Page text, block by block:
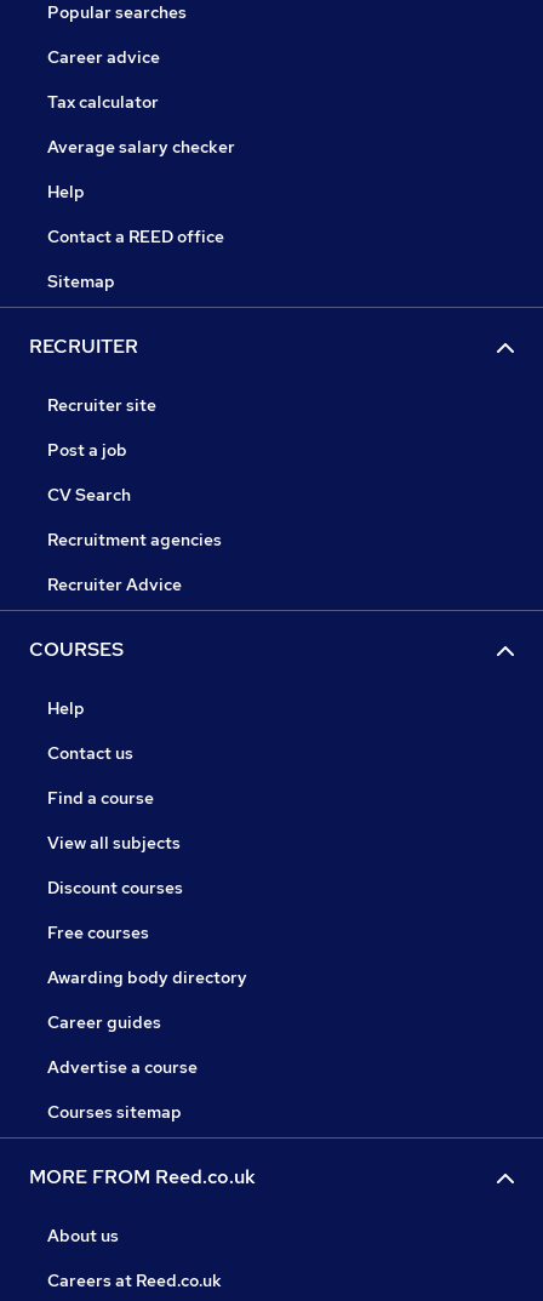
Popular searches
Career advice
Tax calculator
Average salary checker
Help
Contact a REED office
Sitemap
RECRUITER
Recruiter site
Post a job
CV Search
Recruitment agencies
Recruiter Advice
COURSES
Help
Contact us
Find a course
View all subjects
Discount courses
Free courses
Awarding body directory
Career guides
Advertise a course
Courses sitemap
MORE FROM Reed.co.uk
About us
Careers at Reed.co.uk